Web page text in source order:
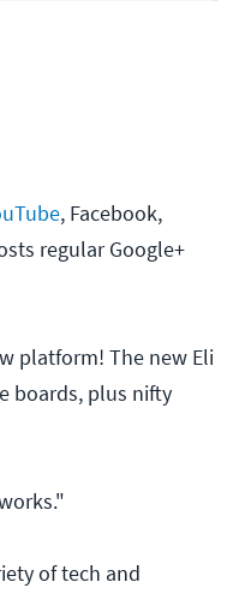
, Facebook,
regular Google+
platform! The new Eli
boards, plus nifty
of tech and